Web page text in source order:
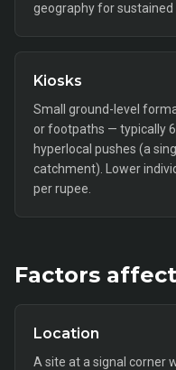
geography for sustained
Kiosks
Small ground-level
or footpaths — typically
hyperlocal pushes (a
catchment). Lower
per rupee.
Factors
Location
A site at a signal corner